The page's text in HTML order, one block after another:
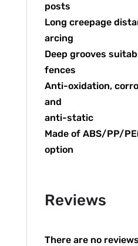
posts
Long creepage
arcing
Deep grooves
fences
Anti-oxidation,
and
anti-static
Made of ABS/PP/
option
Reviews
There are no